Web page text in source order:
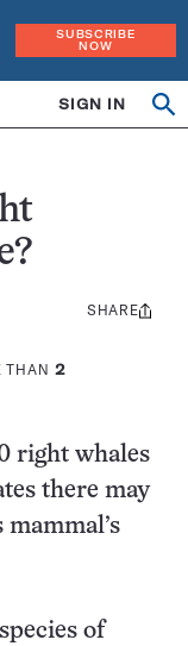
SUBSCRIBE
NOW
SIGN IN
THAN 2
Share
SHARE
right whales
there may
of